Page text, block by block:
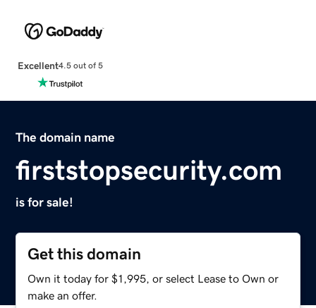
Excellent4.5 out of 5
The domain name
firststopsecurity.com
is for sale!
Get this domain
Own it today for $1,995, or select Lease to Own or
make an offer.